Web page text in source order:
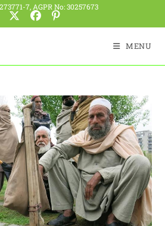
7, AGPR No: 30257673
MENU